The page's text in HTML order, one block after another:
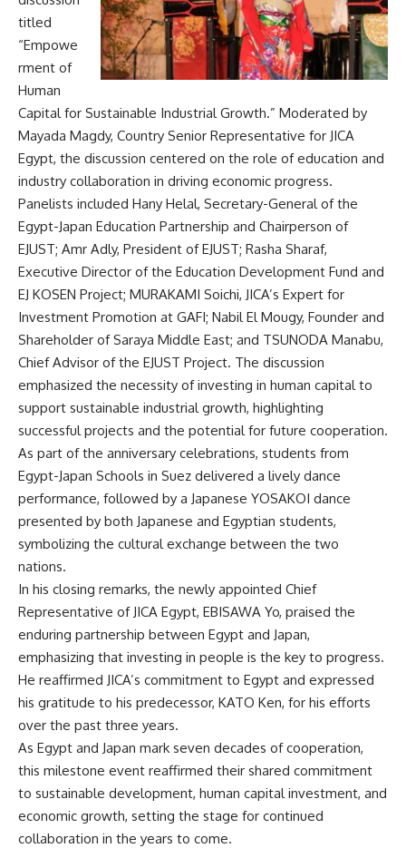
titled
“Empowe
rment of
Human
Capital for Sustainable Industrial Growth.” Moderated by
Mayada Magdy, Country Senior Representative for JICA
Egypt, the discussion centered on the role of education and
industry collaboration in driving economic progress.
Panelists included Hany Helal, Secretary-General of the
Egypt-Japan Education Partnership and Chairperson of
EJUST; Amr Adly, President of EJUST; Rasha Sharaf,
Executive Director of the Education Development Fund and
EJ KOSEN Project; MURAKAMI Soichi, JICA’s Expert for
Investment Promotion at GAFI; Nabil El Mougy, Founder and
Shareholder of Saraya Middle East; and TSUNODA Manabu,
Chief Advisor of the EJUST Project. The discussion
emphasized the necessity of investing in human capital to
support sustainable industrial growth, highlighting
successful projects and the potential for future cooperation.
As part of the anniversary celebrations, students from
Egypt-Japan Schools in Suez delivered a lively dance
performance, followed by a Japanese YOSAKOI dance
presented by both Japanese and Egyptian students,
symbolizing the cultural exchange between the two
nations.
In his closing remarks, the newly appointed Chief
Representative of JICA Egypt, EBISAWA Yo, praised the
enduring partnership between Egypt and Japan,
emphasizing that investing in people is the key to progress.
He reaffirmed JICA’s commitment to Egypt and expressed
his gratitude to his predecessor, KATO Ken, for his efforts
over the past three years.
As Egypt and Japan mark seven decades of cooperation,
this milestone event reaffirmed their shared commitment
to sustainable development, human capital investment, and
economic growth, setting the stage for continued
collaboration in the years to come.